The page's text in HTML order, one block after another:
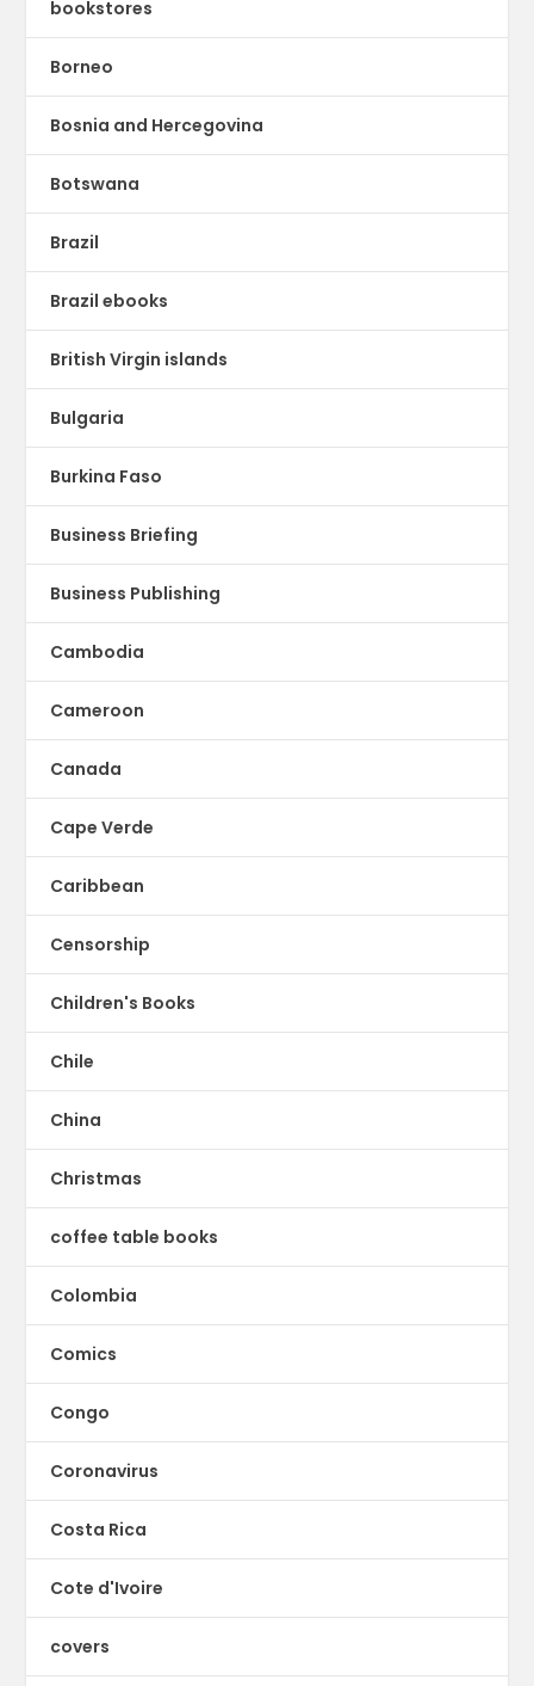
bookstores
Borneo
Bosnia and Hercegovina
Botswana
Brazil
Brazil ebooks
British Virgin islands
Bulgaria
Burkina Faso
Business Briefing
Business Publishing
Cambodia
Cameroon
Canada
Cape Verde
Caribbean
Censorship
Children's Books
Chile
China
Christmas
coffee table books
Colombia
Comics
Congo
Coronavirus
Costa Rica
Cote d'Ivoire
covers